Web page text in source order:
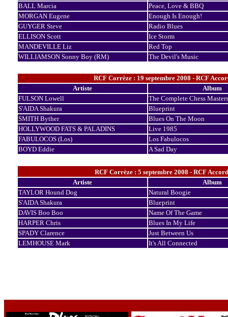
BALL Marcia
Peace, Love & BBQ
MORGAN Eugene
Enough Is Enough!
GUYGER Steve
Radio Blues
ELLISON Scott
Ice Storm
MANDEVILLE Liz
Red Top
WILLIAMSON Sonny Boy (RM)
The Devil's Music
RCF Corrèze : 19 septembre 2008 - RCF
Artiste
Album
FULSON Lowell
The Complete Chess Masters
S'AIDA Shakura
Blueprint
SMITH Byther
Blues On The Moon
HOLLYWOOD FATS & PALADINS
Live 1985
FABULOCOS (Los)
Los Fabulocos
BOYD Eddie
A Sad Day
RCF Corrèze : 5 septembre 2008 - RCF
Artiste
Album
TAYLOR Hound Dog
Natural Boogie
S'AIDA Shakura
Blueprint
DAVIS Boo Boo
Name Of The Game
HARPER Chris
Blues In My Life
SPADY Clarence
Just Between Us
LEMHOUSE Mark
It's All Connected